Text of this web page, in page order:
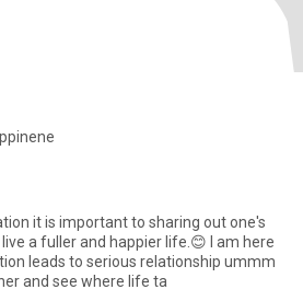
it is important to sharing out one's
fuller and happier life.😊 I am here
leads to serious relationship ummm
and see where life ta